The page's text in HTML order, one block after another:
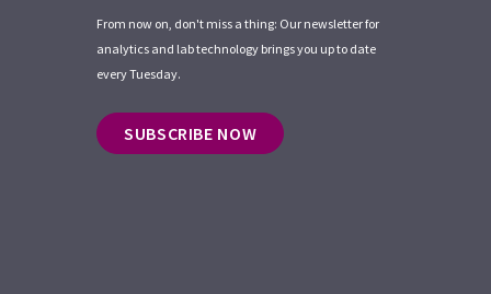
From now on, don't miss a thing: Our newsletter for
analytics and lab technology brings you up to date
every Tuesday.
SUBSCRIBE NOW